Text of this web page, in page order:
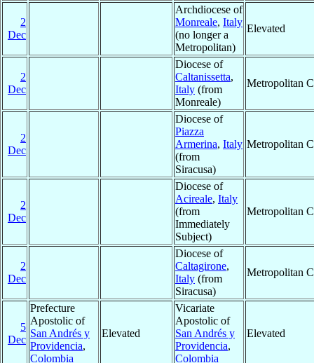
2
Dec
Archdiocese of
Monreale, Italy
(no longer a
Metropolitan)
Elevated
2
Dec
Diocese of
Caltanissetta,
Italy (from
Monreale)
Metropolitan
2
Dec
Diocese of
Piazza
Armerina, Italy
(from
Siracusa)
Metropolitan
2
Dec
Diocese of
Acireale, Italy
(from
Immediately
Subject)
Metropolitan
2
Dec
Diocese of
Caltagirone,
Italy (from
Siracusa)
Metropolitan
5
Dec
Prefecture
Apostolic of
San Andrés y
Providencia,
Colombia
Elevated
Vicariate
Apostolic of
San Andrés y
Providencia,
Colombia
Elevated